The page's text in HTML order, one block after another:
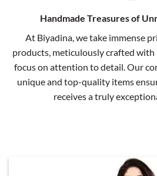
Handmade Treasures of
At Biyadina, we take immense
products, meticulously crafted with
focus on attention to detail. Our
unique and top-quality items
receives a truly